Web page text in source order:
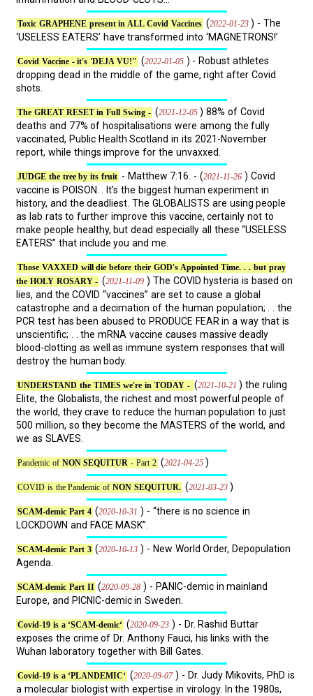
Toxic GRAPHENE present in ALL Covid Vaccines (2022-01-23 ) - The
‘USELESS EATERS’ have transformed into ‘MAGNETRONS!’
Covid Vaccine - it's 'DEJA VU!" (2022-01-05 ) - Robust athletes
dropping dead in the middle of the game, right after Covid
shots.
The GREAT RESET in Full Swing - (2021-12-05 ) 88% of Covid
deaths and 77% of hospitalisations were among the fully
vaccinated, Public Health Scotland in its 2021-November
report, while things improve for the unvaxxed.
JUDGE the tree by its fruit - Matthew 7:16. - (2021-11-26 ) Covid
vaccine is POISON. . It’s the biggest human experiment in
history, and the deadliest. The GLOBALISTS are using people
as lab rats to further improve this vaccine, certainly not to
make people healthy, but dead especially all these “USELESS
EATERS” that include you and me.
Those VAXXED will die before their GOD's Appointed Time. . . but pray
the HOLY ROSARY - (2021-11-09 ) The COVID hysteria is based on
lies, and the COVID “vaccines” are set to cause a global
catastrophe and a decimation of the human population; . . the
PCR test has been abused to PRODUCE FEAR in a way that is
unscientific; . . the mRNA vaccine causes massive deadly
blood-clotting as well as immune system responses that will
destroy the human body.
UNDERSTAND the TIMES we're in TODAY - (2021-10-21 ) the ruling
Elite, the Globalists, the richest and most powerful people of
the world, they crave to reduce the human population to just
500 million, so they become the MASTERS of the world, and
we as SLAVES.
Pandemic of NON SEQUITUR - Part 2 (2021-04-25 )
COVID is the Pandemic of NON SEQUITUR. (2021-03-23 )
SCAM-demic Part 4 (2020-10-31 ) - “there is no science in
LOCKDOWN and FACE MASK”.
SCAM-demic Part 3 (2020-10-13 ) - New World Order, Depopulation
Agenda.
SCAM-demic Part II (2020-09-28 ) - PANIC-demic in mainland
Europe, and PICNIC-demic in Sweden.
Covid-19 is a ‘SCAM-demic‘ (2020-09-23 ) - Dr. Rashid Buttar
exposes the crime of Dr. Anthony Fauci, his links with the
Wuhan laboratory together with Bill Gates.
Covid-19 is a ‘PLANDEMIC‘ (2020-09-07 ) - Dr. Judy Mikovits, PhD is
a molecular biologist with expertise in virology. In the 1980s,